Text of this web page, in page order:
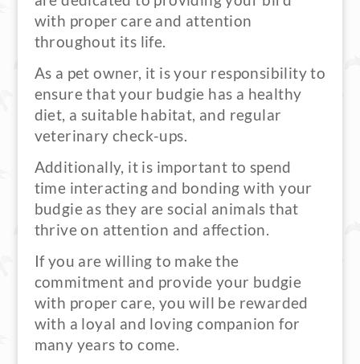
with proper care and attention
throughout its life.
As a pet owner, it is your responsibility to
ensure that your budgie has a healthy
diet, a suitable habitat, and regular
veterinary check-ups.
Additionally, it is important to spend
time interacting and bonding with your
budgie as they are social animals that
thrive on attention and affection.
If you are willing to make the
commitment and provide your budgie
with proper care, you will be rewarded
with a loyal and loving companion for
many years to come.